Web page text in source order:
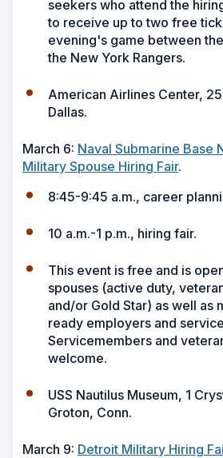
seekers who attend the
to receive up to two free
evening's game between
the New York Rangers.
American Airlines Center,
Dallas.
March 6: Naval Submarine Base
Military Spouse Hiring Fair.
8:45-9:45 a.m., career
10 a.m.-1 p.m., hiring fair.
This event is free and is
spouses (active duty,
and/or Gold Star) as well as
ready employers and
Servicemembers and
welcome.
USS Nautilus Museum, 1
Groton, Conn.
March 9: Detroit Military Hiring